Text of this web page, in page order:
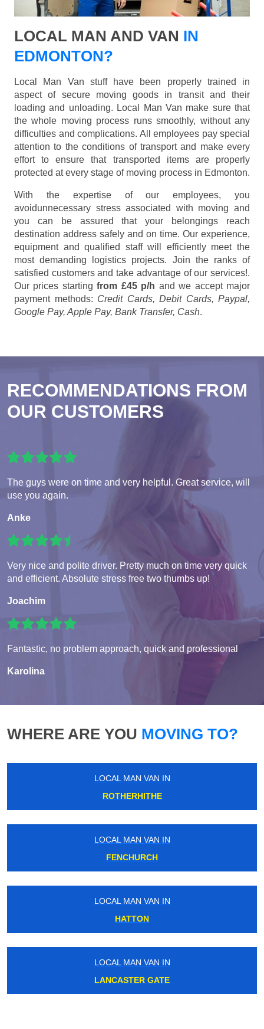
LOCAL MAN AND VAN IN
EDMONTON?
Local Man Van stuff have been properly trained in
aspect of secure moving goods in transit and their
loading and unloading. Local Man Van make sure that
the whole moving process runs smoothly, without any
difficulties and complications. All employees pay special
attention to the conditions of transport and make every
effort to ensure that transported items are properly
protected at every stage of moving process in Edmonton.
With the expertise of our employees, you
avoidunnecessary stress associated with moving and
you can be assured that your belongings reach
destination address safely and on time. Our experience,
equipment and qualified staff will efficiently meet the
most demanding logistics projects. Join the ranks of
satisfied customers and take advantage of our services!.
Our prices startingfrom £45 p/h and we accept major
payment methods: Credit Cards, Debit Cards, Paypal,
Google Pay, Apple Pay, Bank Transfer, Cash.
RECOMMENDATIONS FROM
OUR CUSTOMERS
The guys were on time and very helpful. Great service, will
use you again.
Anke
Very nice and polite driver. Pretty much on time very quick
and efficient. Absolute stress free two thumbs up!
Joachim
Fantastic, no problem approach, quick and professional
Karolina
WHERE ARE YOU MOVING TO?
LOCAL MAN VAN IN
ROTHERHITHE
LOCAL MAN VAN IN
FENCHURCH
LOCAL MAN VAN IN
HATTON
LOCAL MAN VAN IN
LANCASTER GATE